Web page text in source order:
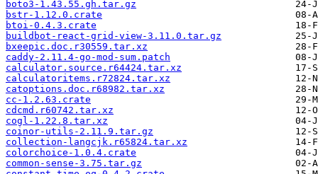
boto3-1.43.55.gh.tar.gz
bstr-1.12.0.crate
btoi-0.4.3.crate
buildbot-react-grid-view-3.11.0.tar.gz
bxeepic.doc.r30559.tar.xz
caddy-2.11.4-go-mod-sum.patch
calculator.source.r64424.tar.xz
calculatoritems.r72824.tar.xz
catoptions.doc.r68982.tar.xz
cc-1.2.63.crate
cdcmd.r60742.tar.xz
cogl-1.22.8.tar.xz
coinor-utils-2.11.9.tar.gz
collection-langcjk.r65824.tar.xz
colorchoice-1.0.4.crate
common-sense-3.75.tar.gz